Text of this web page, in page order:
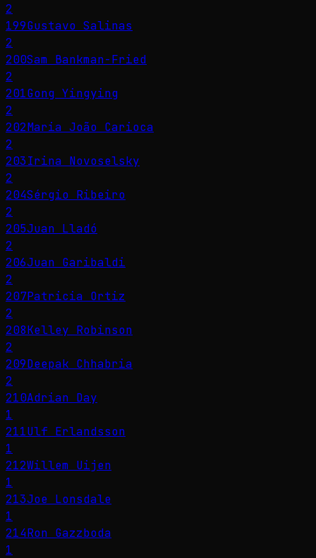
2
199Gustavo Salinas
2
200Sam Bankman-Fried
2
201Gong Yingying
2
202Maria João Carioca
2
203Irina Novoselsky
2
204Sérgio Ribeiro
2
205Juan Lladó
2
206Juan Garibaldi
2
207Patricia Ortiz
2
208Kelley Robinson
2
209Deepak Chhabria
2
210Adrian Day
1
211Ulf Erlandsson
1
212Willem Uijen
1
213Joe Lonsdale
1
214Ron Gazzboda
1